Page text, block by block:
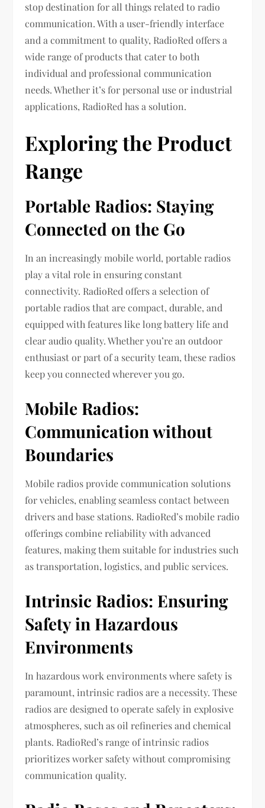
stop destination for all things related to radio
communication. With a user-friendly interface
and a commitment to quality, RadioRed offers a
wide range of products that cater to both
individual and professional communication
needs. Whether it’s for personal use or industrial
applications, RadioRed has a solution.
Exploring the Product
Range
Portable Radios: Staying
Connected on the Go
In an increasingly mobile world, portable radios
play a vital role in ensuring constant
connectivity. RadioRed offers a selection of
portable radios that are compact, durable, and
equipped with features like long battery life and
clear audio quality. Whether you’re an outdoor
enthusiast or part of a security team, these radios
keep you connected wherever you go.
Mobile Radios:
Communication without
Boundaries
Mobile radios provide communication solutions
for vehicles, enabling seamless contact between
drivers and base stations. RadioRed’s mobile radio
offerings combine reliability with advanced
features, making them suitable for industries such
as transportation, logistics, and public services.
Intrinsic Radios: Ensuring
Safety in Hazardous
Environments
In hazardous work environments where safety is
paramount, intrinsic radios are a necessity. These
radios are designed to operate safely in explosive
atmospheres, such as oil refineries and chemical
plants. RadioRed’s range of intrinsic radios
prioritizes worker safety without compromising
communication quality.